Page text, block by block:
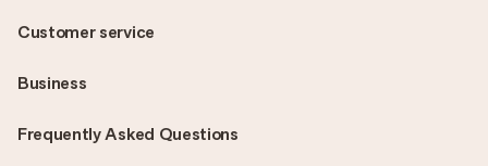
Frequently Asked Questions
Customer service
Business